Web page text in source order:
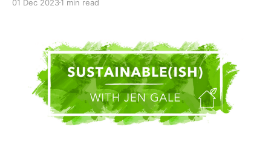
animal protein on the planet, and what that says
humans think food comes from supermarkets,
01 Dec 20231 min read